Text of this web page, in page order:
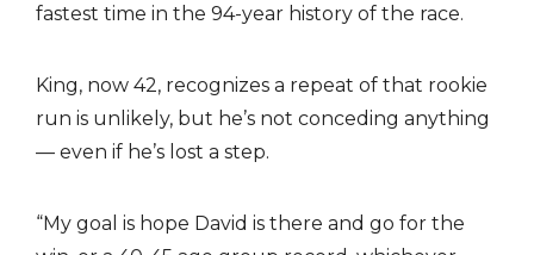
fastest time in the 94-year history of the race.
King, now 42, recognizes a repeat of that rookie
run is unlikely, but he’s not conceding anything
— even if he’s lost a step.
“My goal is hope David is there and go for the